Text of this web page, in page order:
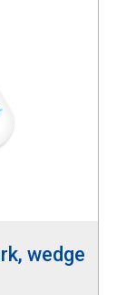
wedge